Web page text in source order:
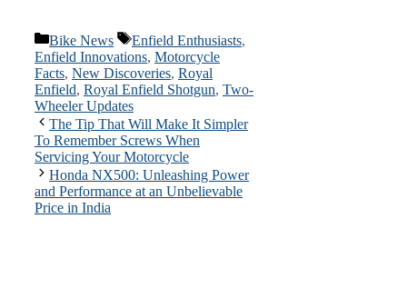
Categories
Bike News Tags
Enfield Enthusiasts,
Enfield Innovations, Motorcycle
Facts, New Discoveries, Royal
Enfield, Royal Enfield Shotgun, Two-
Wheeler Updates
The Tip That Will Make It Simpler
To Remember Screws When
Servicing Your Motorcycle
Honda NX500: Unleashing Power
and Performance at an Unbelievable
Price in India